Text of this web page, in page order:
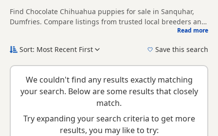
Find Chocolate Chihuahua puppies for sale in Sanquhar,
Dumfries. Compare listings from trusted local breeders and
sellers, including KC registered and health tested litters.
Chocolate Chihuahua puppies in and around Sanquhar,
breeder details without filtering through other colour
variations.
choose the right puppy and breeder.
Read more
Sort: Most Recent First Save this search
We couldn't find any results exactly matching
your search. Below are some results that closely
match.
Try expanding your search criteria to get more
results, you may like to try: